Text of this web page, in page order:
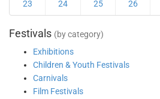
23 24 25 26
Festivals (by category)
Exhibitions
Children & Youth Festivals
Carnivals
Film Festivals